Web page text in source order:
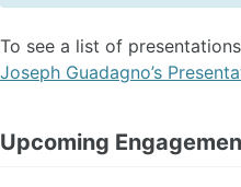
To see a list of
Joseph Guadagno’s
Upcoming